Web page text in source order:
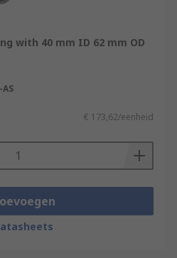
with 40 mm ID 62 mm OD
€ 173,62/eenheid